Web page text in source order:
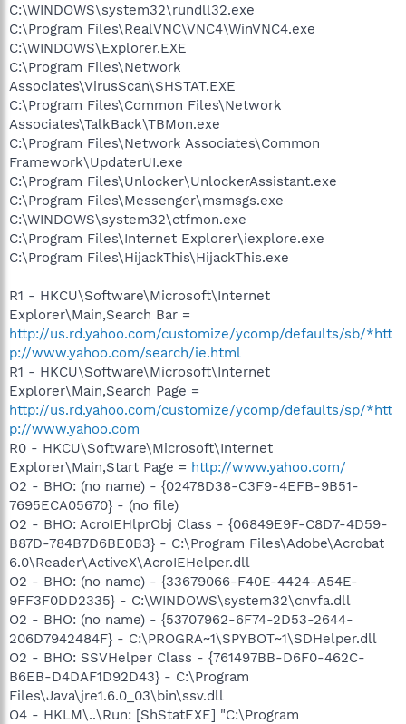
C:\WINDOWS\system32\rundll32.exe
C:\Program Files\RealVNC\VNC4\WinVNC4.exe
C:\WINDOWS\Explorer.EXE
C:\Program Files\Network
Associates\VirusScan\SHSTAT.EXE
C:\Program Files\Common Files\Network
Associates\TalkBack\TBMon.exe
C:\Program Files\Network Associates\Common
Framework\UpdaterUI.exe
C:\Program Files\Unlocker\UnlockerAssistant.exe
C:\Program Files\Messenger\msmsgs.exe
C:\WINDOWS\system32\ctfmon.exe
C:\Program Files\Internet Explorer\iexplore.exe
C:\Program Files\HijackThis\HijackThis.exe
R1 - HKCU\Software\Microsoft\Internet
Explorer\Main,Search Bar =
http://us.rd.yahoo.com/customize/ycomp/defaults/sb/*htt
p://www.yahoo.com/search/ie.html
R1 - HKCU\Software\Microsoft\Internet
Explorer\Main,Search Page =
http://us.rd.yahoo.com/customize/ycomp/defaults/sp/*htt
p://www.yahoo.com
R0 - HKCU\Software\Microsoft\Internet
Explorer\Main,Start Page = http://www.yahoo.com/
O2 - BHO: (no name) - {02478D38-C3F9-4EFB-9B51-
7695ECA05670} - (no file)
O2 - BHO: AcroIEHlprObj Class - {06849E9F-C8D7-4D59-
B87D-784B7D6BE0B3} - C:\Program Files\Adobe\Acrobat
6.0\Reader\ActiveX\AcroIEHelper.dll
O2 - BHO: (no name) - {33679066-F40E-4424-A54E-
9FF3F0DD2335} - C:\WINDOWS\system32\cnvfa.dll
O2 - BHO: (no name) - {53707962-6F74-2D53-2644-
206D7942484F} - C:\PROGRA~1\SPYBOT~1\SDHelper.dll
O2 - BHO: SSVHelper Class - {761497BB-D6F0-462C-
B6EB-D4DAF1D92D43} - C:\Program
Files\Java\jre1.6.0_03\bin\ssv.dll
O4 - HKLM\..\Run: [ShStatEXE] "C:\Program